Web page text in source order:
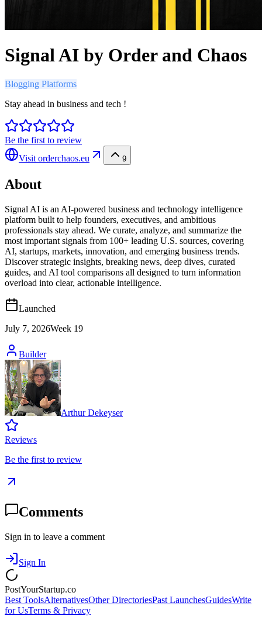
Signal AI by Order and Chaos
Blogging Platforms
Stay ahead in business and tech !
Be the first to review
Visit orderchaos.eu 9
About
Signal AI is an AI-powered business and technology intelligence
platform built to help founders, executives, and ambitious
professionals stay ahead. We curate, analyze, and summarize the
most important signals from 100+ leading U.S. sources, covering
AI, startups, markets, innovation, and emerging business trends.
Discover strategic insights, breaking news, deep dives, curated
guides, and AI tool comparisons all designed to turn information
overload into clear, actionable intelligence.
Launched
July 7, 2026Week 19
Builder
Arthur Dekeyser
Reviews
Be the first to review
Comments
Sign in to leave a comment
Sign In
PostYourStartup.co
Best ToolsAlternativesOther DirectoriesPast LaunchesGuidesWrite
for UsTerms & Privacy